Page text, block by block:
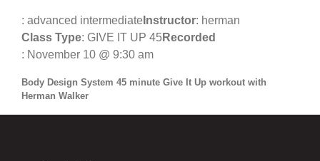
: advanced intermediate Instructor: herman
Class Type: GIVE IT UP 45Recorded
: November 10 @ 9:30 am
Body Design System 45 minute Give It Up workout with
Herman Walker